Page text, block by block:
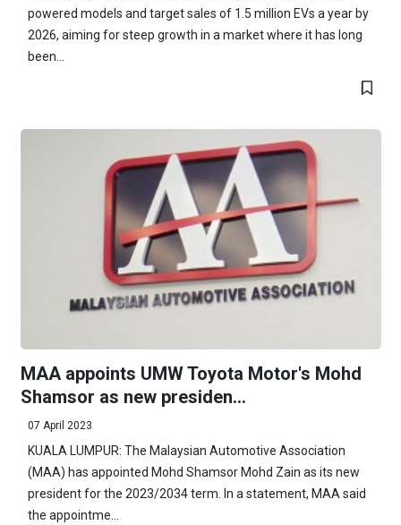
powered models and target sales of 1.5 million EVs a year by
2026, aiming for steep growth in a market where it has long
been...
MAA appoints UMW Toyota Motor's Mohd
Shamsor as new presiden...
07 April 2023
KUALA LUMPUR: The Malaysian Automotive Association
(MAA) has appointed Mohd Shamsor Mohd Zain as its new
president for the 2023/2034 term. In a statement, MAA said
the appointme...